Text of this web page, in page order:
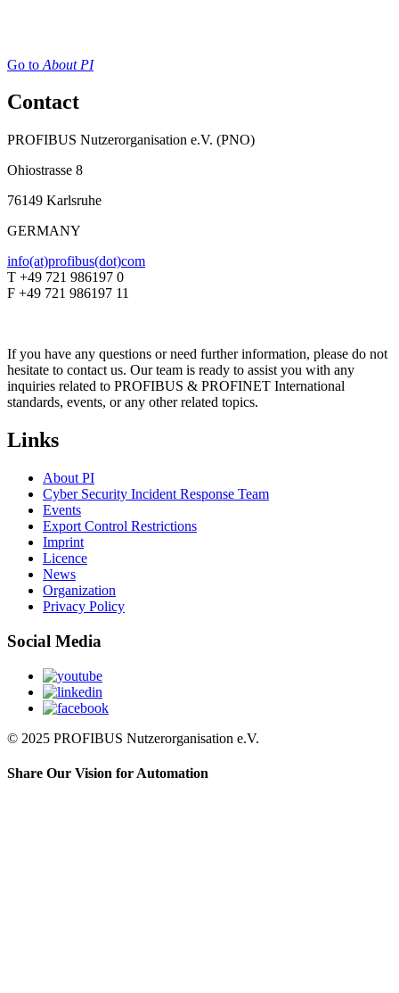
Go to About PI
Contact
PROFIBUS Nutzerorganisation e.V. (PNO)
Ohiostrasse 8
76149 Karlsruhe
GERMANY
info(at)profibus(dot)com
T +49 721 986197 0
F +49 721 986197 11
If you have any questions or need further information, please do not
hesitate to contact us. Our team is ready to assist you with any
inquiries related to PROFIBUS & PROFINET International
standards, events, or any other related topics.
Links
About PI
Cyber Security Incident Response Team
Events
Export Control Restrictions
Imprint
Licence
News
Organization
Privacy Policy
Social Media
© 2025 PROFIBUS Nutzerorganisation e.V.
Share Our Vision for Automation